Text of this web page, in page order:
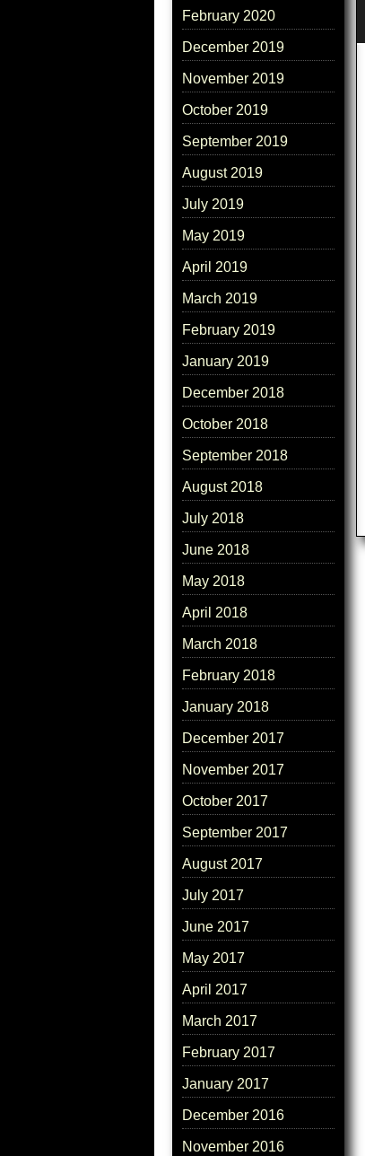
February 2020
December 2019
November 2019
October 2019
September 2019
August 2019
July 2019
May 2019
April 2019
March 2019
February 2019
January 2019
December 2018
October 2018
September 2018
August 2018
July 2018
June 2018
May 2018
April 2018
March 2018
February 2018
January 2018
December 2017
November 2017
October 2017
September 2017
August 2017
July 2017
June 2017
May 2017
April 2017
March 2017
February 2017
January 2017
December 2016
November 2016